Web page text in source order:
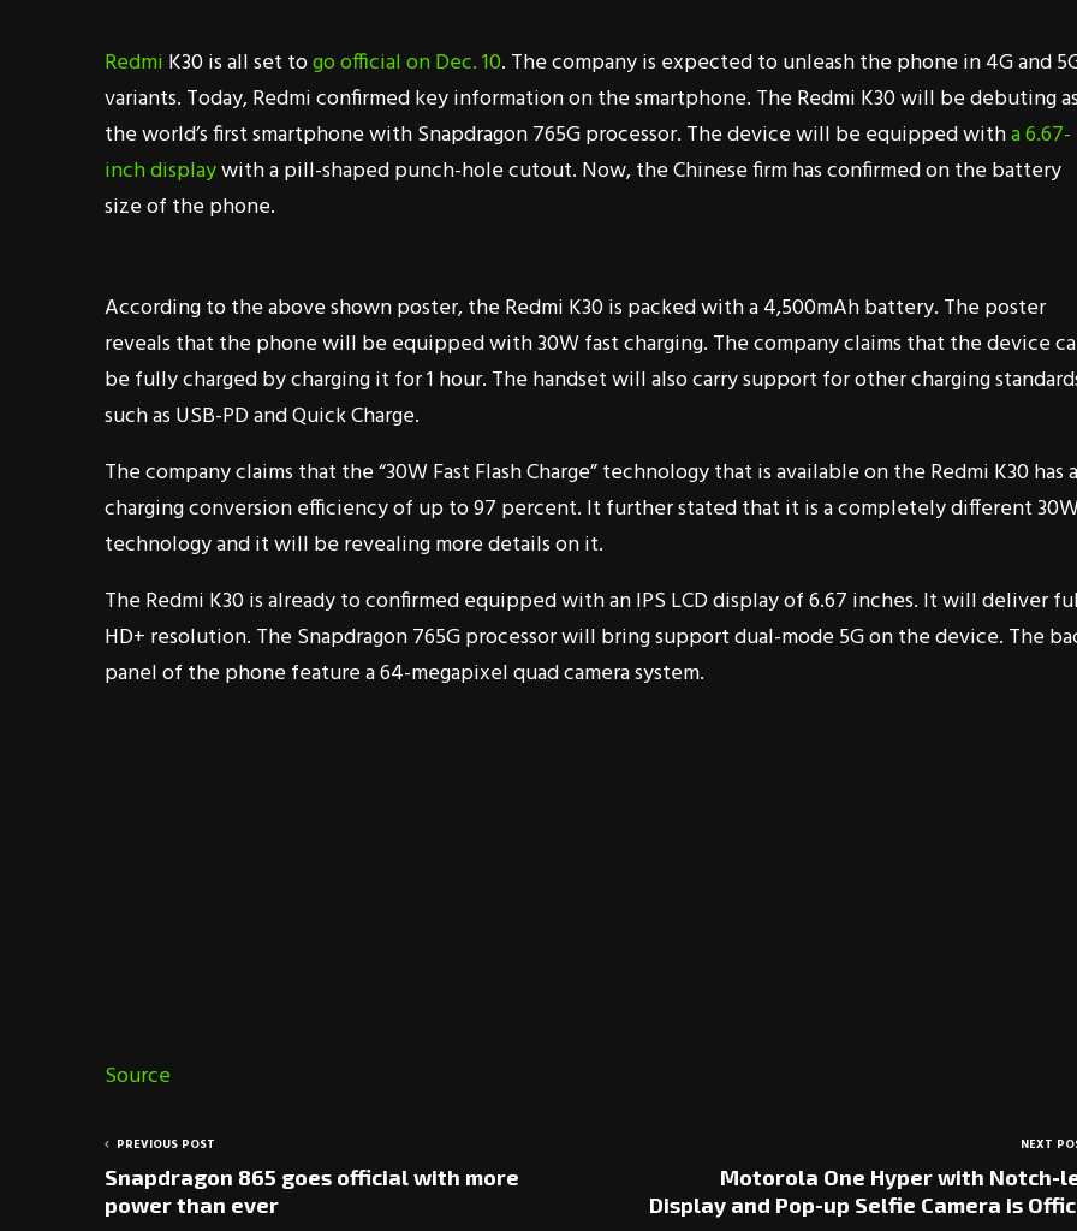
Redmi K30 is all set togo official on Dec. 10. The company is expected to unleash the phone in 4G and
variants. Today, Redmi confirmed key information on the smartphone. The Redmi K30 will be debuting as
the world’s first smartphone with Snapdragon 765G processor. The device will be equipped witha 6.67-
inch displaywith a pill-shaped punch-hole cutout. Now, the Chinese firm has confirmed on the battery
size of the phone.
According to the above shown poster, the Redmi K30 is packed with a 4,500mAh battery. The poster
reveals that the phone will be equipped with 30W fast charging. The company claims that the device
be fully charged by charging it for 1 hour. The handset will also carry support for other charging
such as USB-PD and Quick Charge.
The company claims that the “30W Fast Flash Charge” technology that is available on the Redmi K30 has a
charging conversion efficiency of up to 97 percent. It further stated that it is a completely different
technology and it will be revealing more details on it.
The Redmi K30 is already to confirmed equipped with an IPS LCD display of 6.67 inches. It will deliver
HD+ resolution. The Snapdragon 765G processor will bring support dual-mode 5G on the device. The
panel of the phone feature a 64-megapixel quad camera system.
Source
PREVIOUS POST
Snapdragon 865 goes official with more
power than ever
NEXT
Motorola One Hyper with Notch-
Display and Pop-up Selfie Camera is